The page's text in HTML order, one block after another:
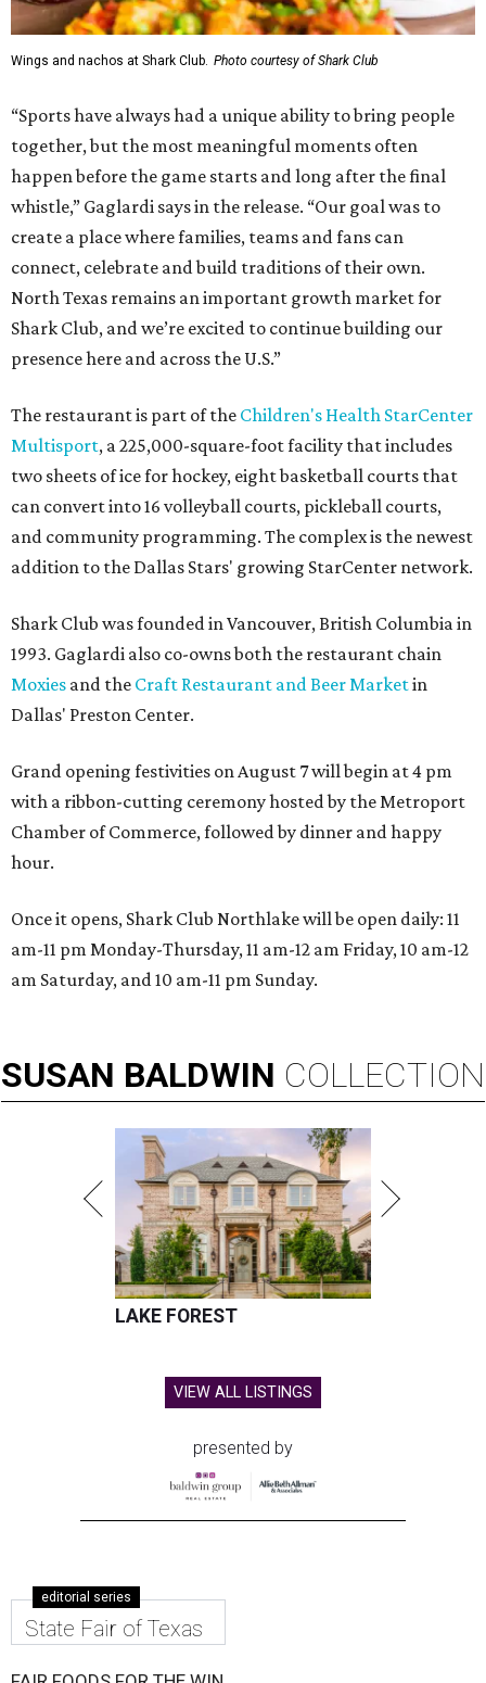
Wings and nachos at Shark Club. Photo courtesy of Shark Club
“Sports have always had a unique ability to bring people
together, but the most meaningful moments often
happen before the game starts and long after the final
whistle,” Gaglardi says in the release. “Our goal was to
create a place where families, teams and fans can
connect, celebrate and build traditions of their own.
North Texas remains an important growth market for
Shark Club, and we’re excited to continue building our
presence here and across the U.S.”
The restaurant is part of the Children's Health StarCenter
Multisport, a 225,000-square-foot facility that includes
two sheets of ice for hockey, eight basketball courts that
can convert into 16 volleyball courts, pickleball courts,
and community programming. The complex is the newest
addition to the Dallas Stars' growing StarCenter network.
Shark Club was founded in Vancouver, British Columbia in
1993. Gaglardi also co-owns both the restaurant chain
Moxies and the Craft Restaurant and Beer Marketin
Dallas' Preston Center.
Grand opening festivities on August 7 will begin at 4 pm
with a ribbon-cutting ceremony hosted by the Metroport
Chamber of Commerce, followed by dinner and happy
hour.
Once it opens, Shark Club Northlake will be open daily: 11
am-11 pm Monday-Thursday, 11 am-12 am Friday, 10 am-12
am Saturday, and 10 am-11 pm Sunday.
SUSAN BALDWIN COLLECTION
LAKE FOREST
VIEW ALL LISTINGS
presented by
editorial series
State Fair of Texas